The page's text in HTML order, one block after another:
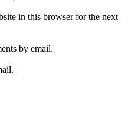
in this browser for the next
by email.